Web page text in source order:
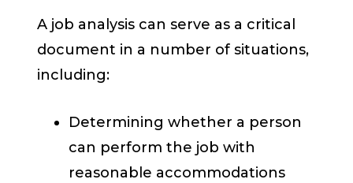
A job analysis can serve as a critical
document in a number of situations,
including:
Determining whether a person
can perform the job with
reasonable accommodations